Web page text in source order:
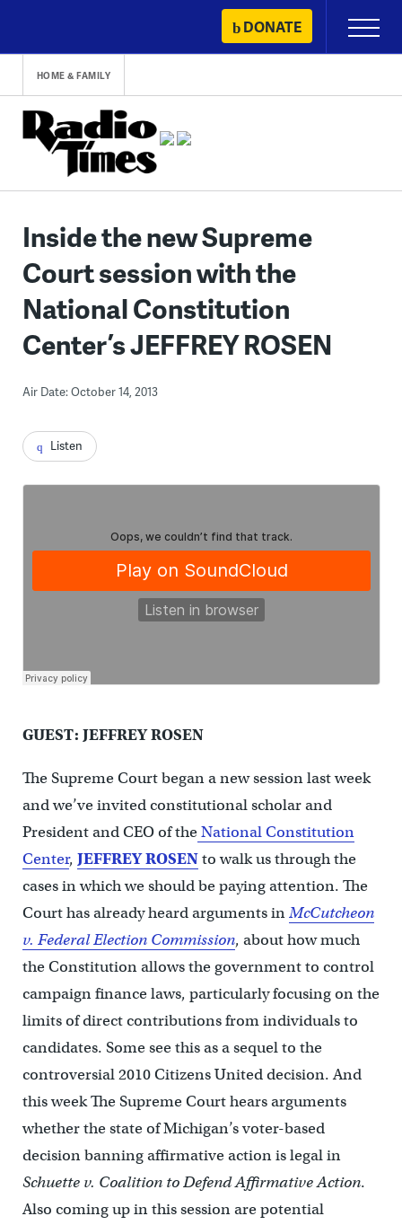
content
DONATE
Primary
Menu
HOME & FAMILY
Inside the new Supreme
Court session with the
National Constitution
Center’s JEFFREY ROSEN
Air Date: October 14, 2013
Listen
GUEST: JEFFREY ROSEN
The Supreme Court began a new session last week
and we’ve invited constitutional scholar and
President and CEO of theNational Constitution
Center, JEFFREY ROSENto walk us through the
cases in which we should be paying attention. The
Court has already heard arguments inMcCutcheon
v. Federal Election Commission, about how much
the Constitution allows the government to control
campaign finance laws, particularly focusing on the
limits of direct contributions from individuals to
candidates. Some see this as a sequel to the
controversial 2010 Citizens United decision. And
this week The Supreme Court hears arguments
whether the state of Michigan’s voter-based
decision banning affirmative action is legal in
Schuette v. Coalition to Defend Affirmative Action.
Also coming up in this session are potential